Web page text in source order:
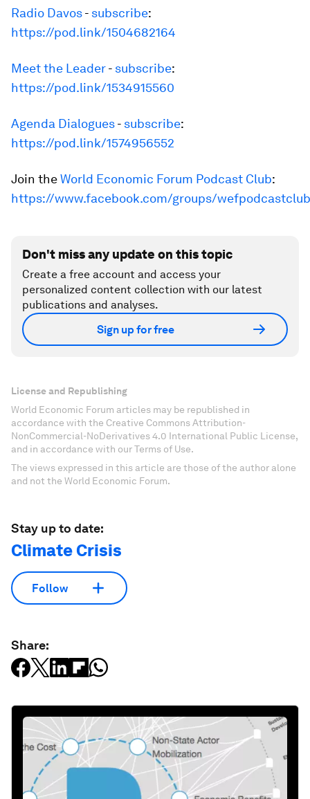
Radio Davos- subscribe:
https://pod.link/1504682164
Meet the Leader- subscribe:
https://pod.link/1534915560
Agenda Dialogues- subscribe:
https://pod.link/1574956552
Join theWorld Economic Forum Podcast Club:
https://www.facebook.com/groups/wefpodcastclub
Don't miss any update on this topic
Create a free account and access your
personalized content collection with our latest
publications and analyses.
Sign up for free
License and Republishing
World Economic Forum articles may be republished in
accordance with the Creative Commons Attribution-
NonCommercial-NoDerivatives 4.0 International Public License,
and in accordance with our Terms of Use.
The views expressed in this article are those of the author alone
and not the World Economic Forum.
Stay up to date:
Climate Crisis
Follow
Share: